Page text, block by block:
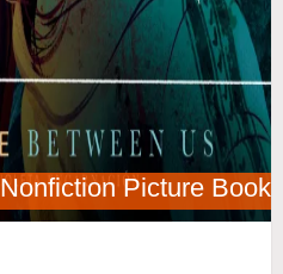
Nonfiction Picture Book